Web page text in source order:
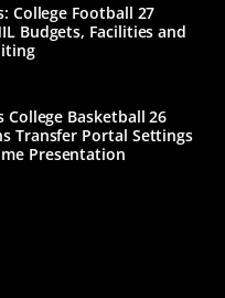
College Football 27
Budgets, Facilities and
College Basketball 26
Transfer Portal Settings
Presentation